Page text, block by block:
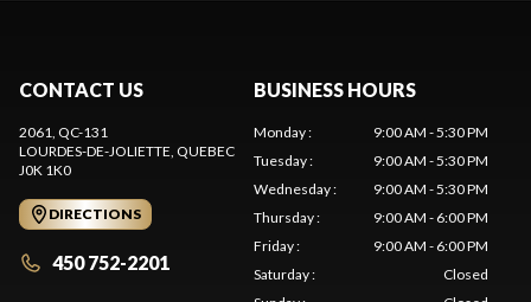
CONTACT US
2061, QC-131
LOURDES-DE-JOLIETTE , QUEBEC
J0K 1K0
DIRECTIONS
450 752-2201
BUSINESS HOURS
Monday:
9:00 AM - 5:30 PM
Tuesday:
9:00 AM - 5:30 PM
Wednesday:
9:00 AM - 5:30 PM
Thursday:
9:00 AM - 6:00 PM
Friday:
9:00 AM - 6:00 PM
Saturday:
Closed